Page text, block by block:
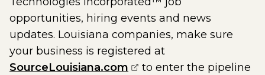
opportunities, hiring events and news
updates. Louisiana companies, make sure
your business is registered at
SourceLouisiana.com (opens external page
to enter the pipeline